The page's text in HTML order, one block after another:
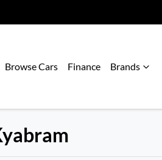
Browse Cars Finance Brands